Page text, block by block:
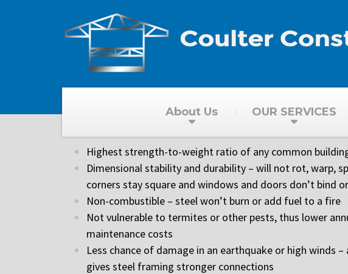
About Us OUR SERVICES
Highest strength-to-weight ratio of any common
Dimensional stability and durability – will not rot, warp,
corners stay square and windows and doors don’t bind
Non-combustible – steel won’t burn or add fuel to a fire
Not vulnerable to termites or other pests, thus lower
maintenance costs
Less chance of damage in an earthquake or high winds
gives steel framing stronger connections